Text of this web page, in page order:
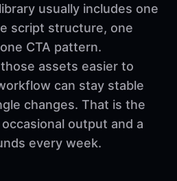
usually includes one
script structure, one
CTA pattern.
assets easier to
can stay stable
changes. That is the
output and a
every week.